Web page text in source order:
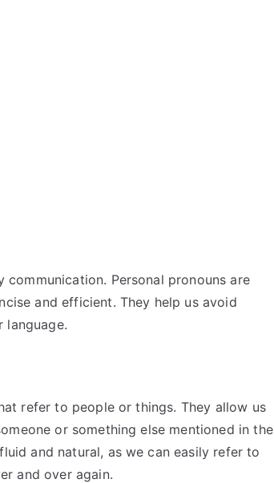
Personal pronouns are
and efficient. They help us avoid
language.
refer to people or things. They allow us
or something else mentioned in the
and natural, as we can easily refer to
and over again.